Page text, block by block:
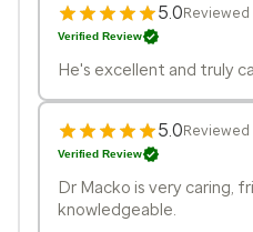
5.0Reviewed
Verified Review
He's excellent and truly
5.0Reviewed
Verified Review
Dr Macko is very caring,
knowledgeable.